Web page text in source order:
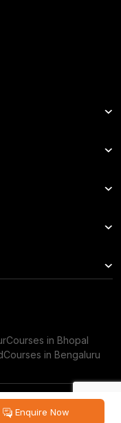
Enquire Now
Courses in Bhopal
Courses in Bengaluru
Ltd.